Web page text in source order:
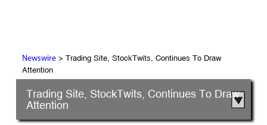
Newswire> Trading Site, StockTwits, Continues To Draw
Attention
Trading Site, StockTwits, Continues To Draw
Attention